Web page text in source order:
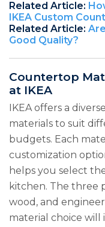
Related Article:
IKEA Custom
Related Article:
Good Quality?
Countertop
at IKEA
IKEA offers a
materials to suit
budgets. Each
customization
helps you select
kitchen. The three
wood, and
material choice